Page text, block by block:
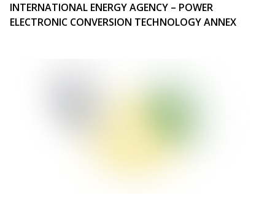
INTERNATIONAL ENERGY AGENCY – POWER
ELECTRONIC CONVERSION TECHNOLOGY ANNEX